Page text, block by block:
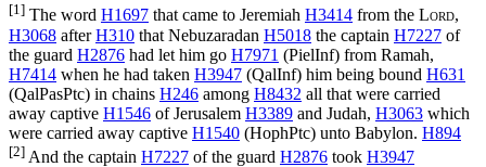
[1] The word H1697 that came to Jeremiah H3414 from the Lord,
H3068 afterH310 that Nebuzaradan H5018 the captain H7227 of
the guard H2876 had let him go H7971 (PielInf) from Ramah,
H7414 when he had taken H3947 (QalInf) him being bound H631
(QalPasPtc) in chains H246 among H8432 all that were carried
away captive H1546 of Jerusalem H3389 and Judah, H3063 which
were carried away captive H1540 (HophPtc) unto Babylon. H894
[2] And the captain H7227 of the guard H2876 took H3947